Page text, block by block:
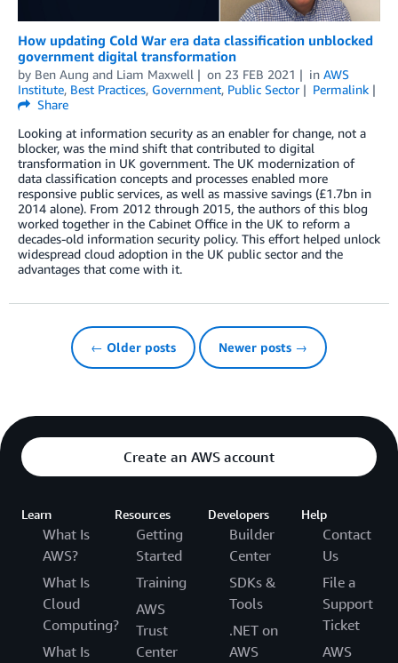
How updating Cold War era data classification unblocked
government digital transformation
by Ben Aung and Liam Maxwell on 23 FEB 2021 in AWS
Institute, Best Practices, Government, Public Sector
Permalink
Share
Looking at information security as an enabler for change, not a
blocker, was the mind shift that contributed to digital
transformation in UK government. The UK modernization of
data classification concepts and processes enabled more
responsive public services, as well as massive savings (£1.7bn in
2014 alone). From 2012 through 2015, the authors of this blog
worked together in the Cabinet Office in the UK to reform a
decades-old information security policy. This effort helped unlock
widespread cloud adoption in the UK public sector and the
advantages that come with it.
← Older posts Newer posts →
Create an AWS account
Learn
What Is
AWS?
What Is
Cloud
Computing?
What Is
Resources
Getting
Started
Training
AWS
Trust
Center
Developers
Builder
Center
SDKs &
Tools
.NET on
AWS
Help
Contact
Us
File a
Support
Ticket
AWS